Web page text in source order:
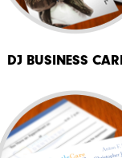
DJ BUSINESS